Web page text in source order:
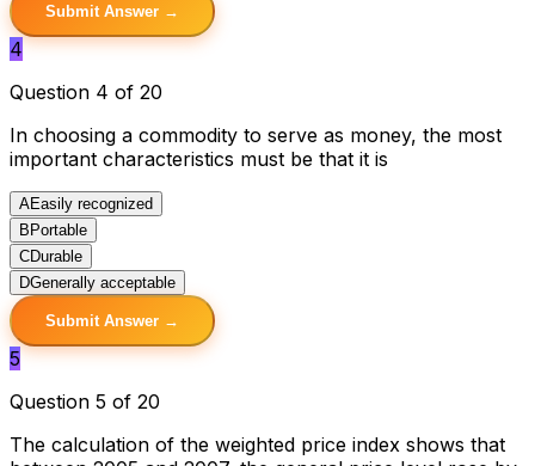
Submit Answer →
4
Question 4 of 20
In choosing a commodity to serve as money, the most
important characteristics must be that it is
AEasily recognized
B Portable
CDurable
DGenerally acceptable
Submit Answer →
5
Question 5 of 20
The calculation of the weighted price index shows that